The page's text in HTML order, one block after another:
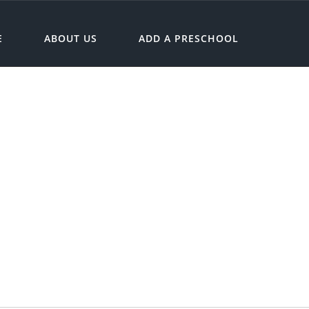
ABOUT US ADD A PRESCHOOL